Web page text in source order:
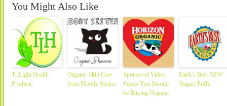
You Might Also Like
TriLight Health
Products
Organic Skin Care
from Moody Sisters
Sponsored Video:
Foods You Should
be Buying Organic
Earth’s Best NEW
Yogurt Puffs